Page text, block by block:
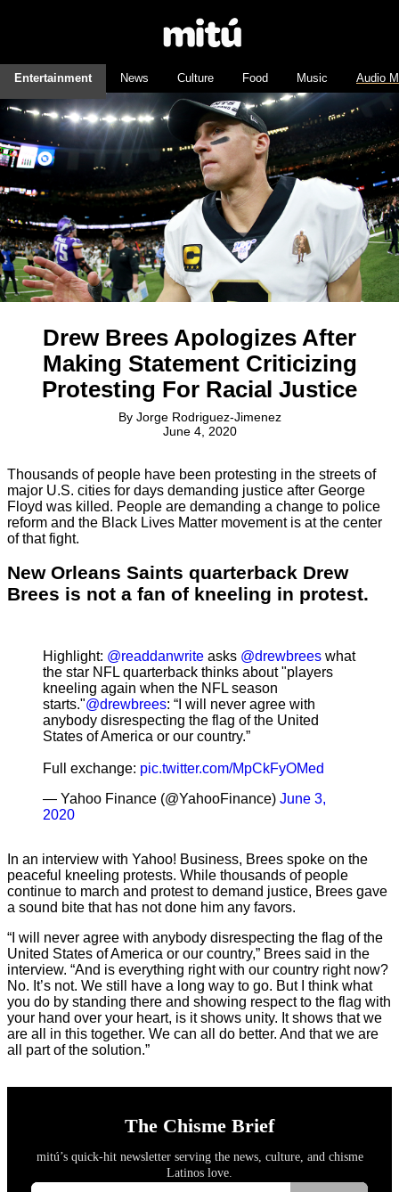
Entertainment News Culture Food Music Audio
Drew Brees Apologizes After
Making Statement Criticizing
Protesting For Racial Justice
By Jorge Rodriguez-Jimenez
June 4, 2020
Thousands of people have been protesting in the streets of
major U.S. cities for days demanding justice after George
Floyd was killed. People are demanding a change to police
reform and the Black Lives Matter movement is at the center
of that fight.
New Orleans Saints quarterback Drew
Brees is not a fan of kneeling in protest.
Highlight: @readdanwrite asks @drewbrees what
the star NFL quarterback thinks about "players
kneeling again when the NFL season
starts."@drewbrees: “I will never agree with
anybody disrespecting the flag of the United
States of America or our country.”
Full exchange: pic.twitter.com/MpCkFyOMed
— Yahoo Finance (@YahooFinance) June 3,
2020
In an interview with Yahoo! Business, Brees spoke on the
peaceful kneeling protests. While thousands of people
continue to march and protest to demand justice, Brees gave
a sound bite that has not done him any favors.
“I will never agree with anybody disrespecting the flag of the
United States of America or our country,” Brees said in the
interview. “And is everything right with our country right now?
No. It’s not. We still have a long way to go. But I think what
you do by standing there and showing respect to the flag with
your hand over your heart, is it shows unity. It shows that we
are all in this together. We can all do better. And that we are
all part of the solution.”